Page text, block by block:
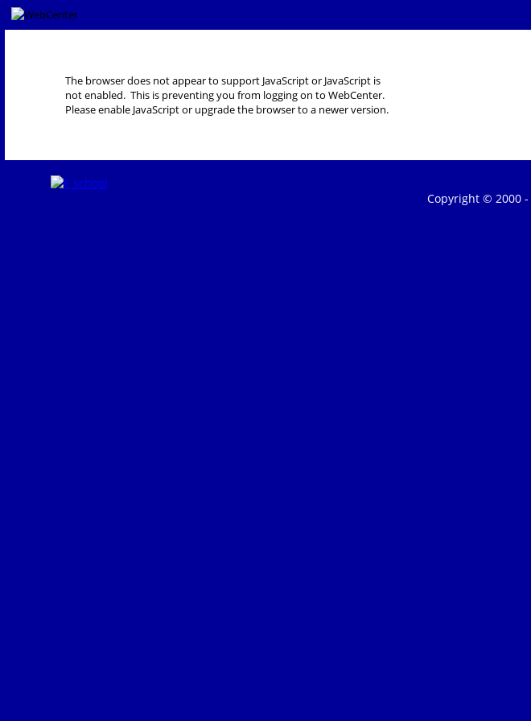
The browser does not appear to support JavaScript or JavaScript is
not enabled. This is preventing you from logging on to WebCenter.
Please enable JavaScript or upgrade the browser to a newer version.
Copyright © 2000 -